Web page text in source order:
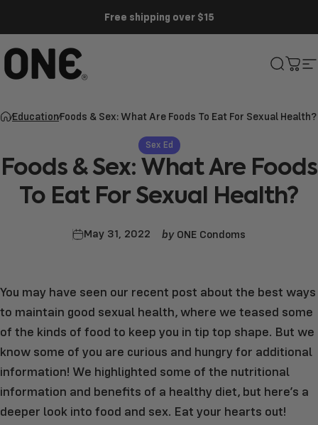
Free shipping over $15
ONE® Search
Cart
EducationFoods & Sex: What Are Foods To Eat For Sexual Health?
Sex Ed
Foods & Sex: What Are Foods
To Eat For Sexual Health?
May 31, 2022 by ONE Condoms
You may have seen our recent post about the best ways
to maintain good sexual health, where we teased some
of the kinds of food to keep you in tip top shape. But we
know some of you are curious and hungry for additional
information! We highlighted some of the nutritional
information and benefits of a healthy diet, but here’s a
deeper look into food and sex. Eat your hearts out!